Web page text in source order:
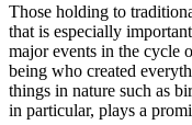
Those holding to
that is especially
major events in the cycle
being who created
things in nature such as
in particular, plays a